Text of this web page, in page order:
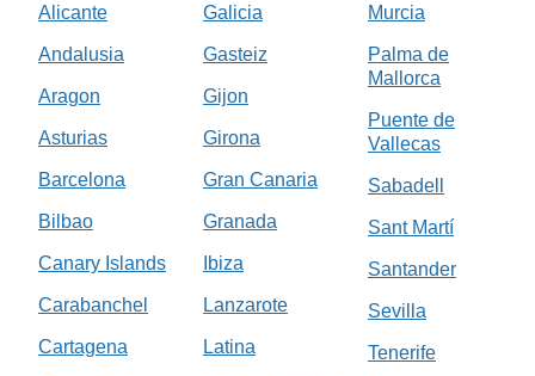
Alicante
Andalusia
Aragon
Asturias
Barcelona
Bilbao
Canary Islands
Carabanchel
Cartagena
Galicia
Gasteiz
Gijon
Girona
Gran Canaria
Granada
Ibiza
Lanzarote
Latina
Murcia
Palma de
Mallorca
Puente de
Vallecas
Sabadell
Sant Martí
Santander
Sevilla
Tenerife